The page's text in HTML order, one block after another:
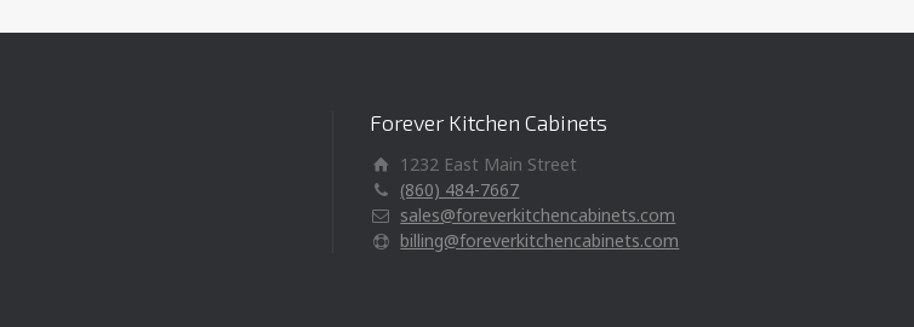
Forever Kitchen Cabinets
1232 East Main Street
(860) 484-7667
sales@foreverkitchencabinets.com
billing@foreverkitchencabinets.com